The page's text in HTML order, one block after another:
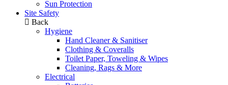
Sun Protection
Site Safety
Back
Hygiene
Hand Cleaner & Sanitiser
Clothing & Coveralls
Toilet Paper, Toweling & Wipes
Cleaning, Rags & More
Electrical